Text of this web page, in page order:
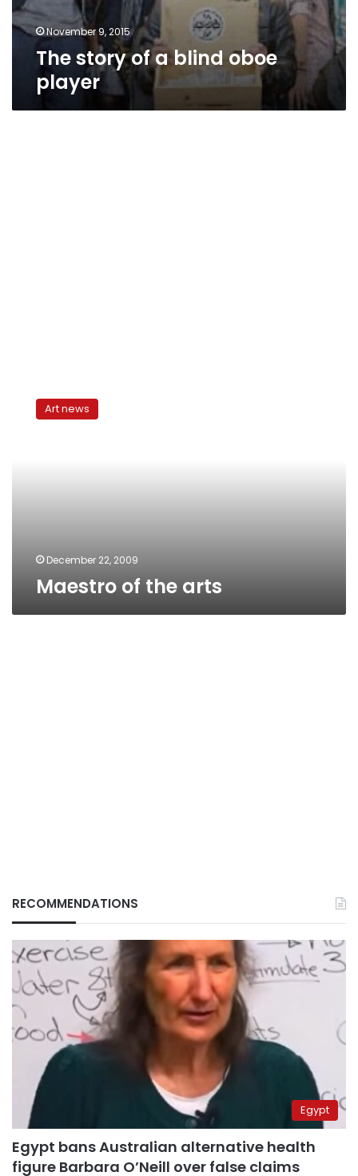
November 9, 2015
The story of a blind oboe
player
Art news
December 22, 2009
Maestro of the arts
RECOMMENDATIONS
Egypt
Egypt bans Australian alternative health
figure Barbara O’Neill over false claims